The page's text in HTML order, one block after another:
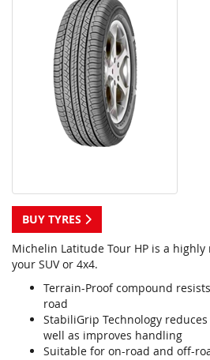
BUY TYRES
Michelin Latitude Tour HP is a
your SUV or 4x4.
Terrain-Proof compound
road
StabiliGrip Technology
well as improves handling
Suitable for on-road and off-